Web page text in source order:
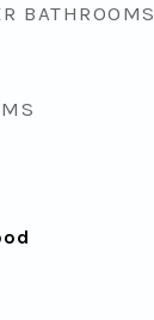
BATHROOMS